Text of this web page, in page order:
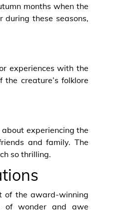
months when the
these seasons,
experiences with the
creature’s folklore
experiencing the
and family. The
so thrilling.
of the award-winning
of wonder and awe